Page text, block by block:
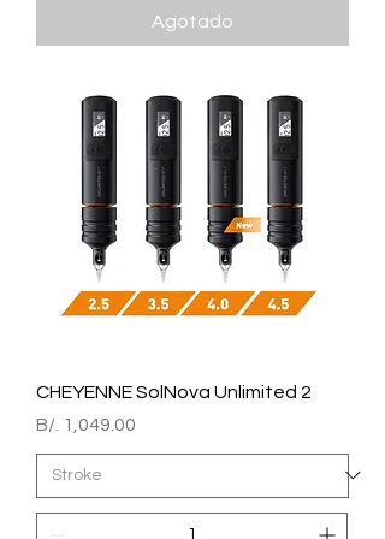
Agotado
CHEYENNE SolNova Unlimited 2
Precio
B/. 1,049.00